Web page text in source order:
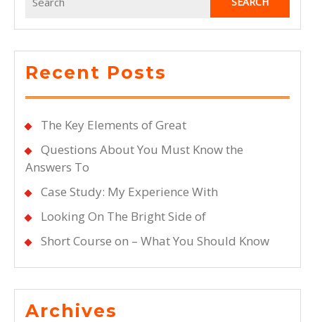
for:
Recent Posts
The Key Elements of Great
Questions About You Must Know the
Answers To
Case Study: My Experience With
Looking On The Bright Side of
Short Course on – What You Should Know
Archives